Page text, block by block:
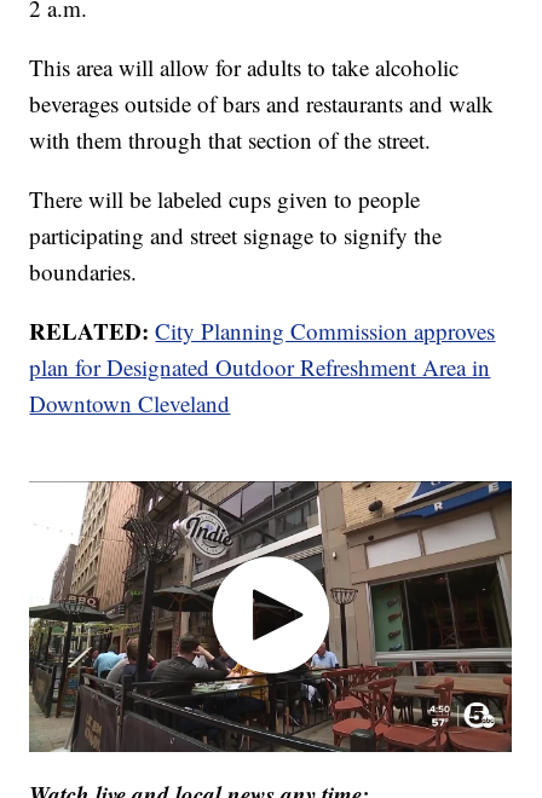
2 a.m.
This area will allow for adults to take alcoholic
beverages outside of bars and restaurants and walk
with them through that section of the street.
There will be labeled cups given to people
participating and street signage to signify the
boundaries.
RELATED: City Planning Commission approves
plan for Designated Outdoor Refreshment Area in
Downtown Cleveland